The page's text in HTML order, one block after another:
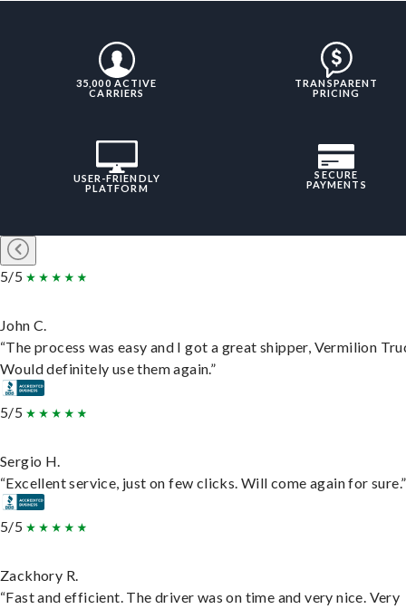
35,000 ACTIVE
CARRIERS
TRANSPARENT
PRICING
USER-FRIENDLY
PLATFORM
SECURE
PAYMENTS
5/5
John C.
“The process was easy and I got a great shipper, Vermilion
Would definitely use them again.”
5/5
Sergio H.
“Excellent service, just on few clicks. Will come again for sure.”
5/5
Zackhory R.
“Fast and efficient. The driver was on time and very nice. Very